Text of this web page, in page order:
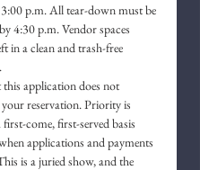
p.m. All tear-down must be
4:30 p.m. Vendor spaces
in a clean and trash-free
application does not
your reservation. Priority is
first-come, first-served basis
applications and payments
is a juried show, and the